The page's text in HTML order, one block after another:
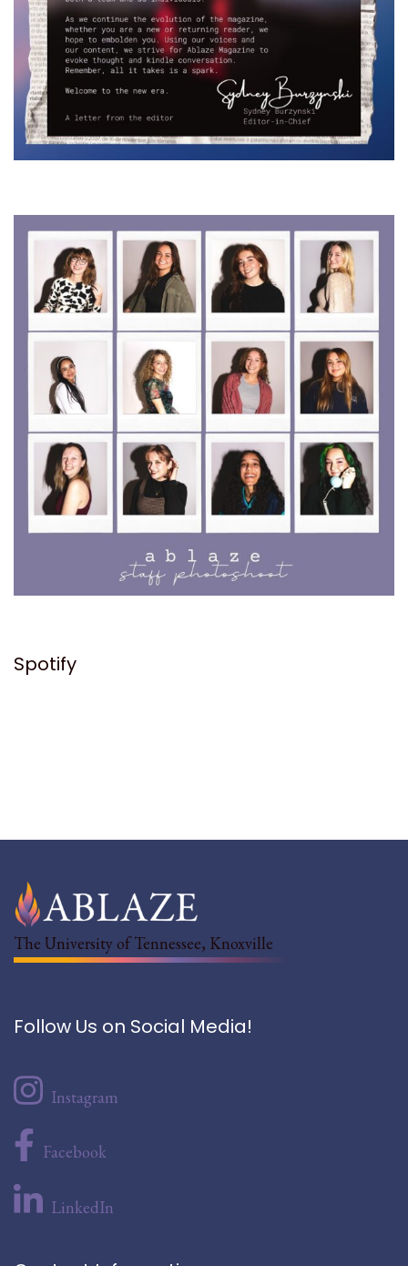
Spotify
The University of Tennessee, Knoxville
Follow Us on Social Media!
Instagram
Facebook
LinkedIn